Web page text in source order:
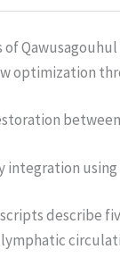
of
optimization
integration
describe
lymphatic